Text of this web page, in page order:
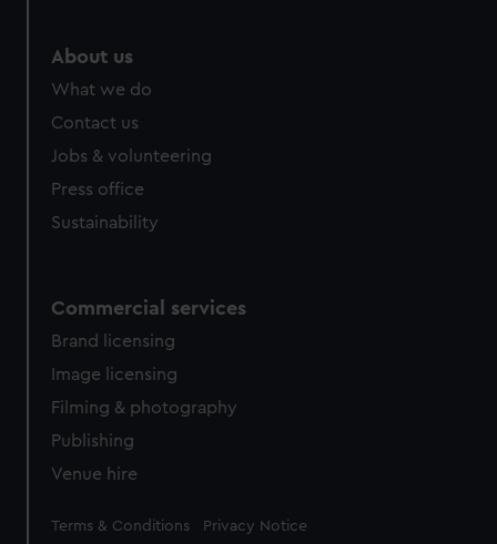
About us
What we do
Contact us
Jobs & volunteering
Press office
Sustainability
Commercial services
Brand licensing
Image licensing
Filming & photography
Publishing
Venue hire
Legal
Terms & Conditions Privacy Notice